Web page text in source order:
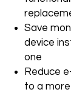
Save
device
one
Reduce
to a